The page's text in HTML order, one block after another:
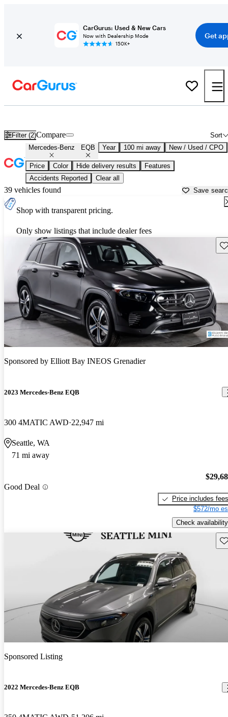
CarGurus: Used & New Cars
Now with Dealership Mode
150K+
Get
Filter (2) Sort
Compare
Mercedes-Benz EQB Year 100 mi away New / Used / CPO
Price Color Hide delivery results
Features
Accidents Reported
Clear all
39 vehicles found Save
Shop with transparent pricing.
Only show listings that include dealer fees
Sponsored by Elliott Bay INEOS Grenadier
2023 Mercedes-Benz EQB
300 4MATIC AWD 22,947 mi
Seattle, WA
71 mi away
Good Deal
Price includes fees
$572/mo
Check availability
Sponsored Listing
2022 Mercedes-Benz EQB